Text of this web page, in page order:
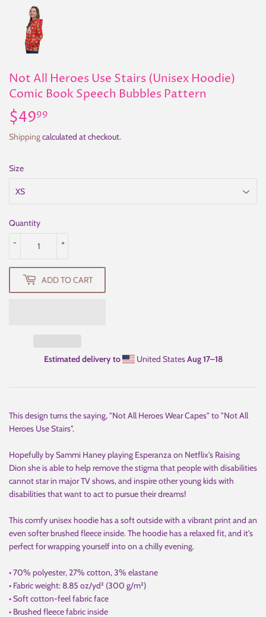
Not All Heroes Use Stairs (Unisex Hoodie)
Comic Book Speech Bubbles Pattern
$4999
Shippingcalculated at checkout.
Size
Quantity
+
-
ADD TO CART
Estimated delivery to United StatesAug 17⁠–18
This design turns the saying, "Not All Heroes Wear Capes" to "Not All
Heroes Use Stairs".
Hopefully by Sammi Haney playing Esperanza on Netflix's Raising
Dion she is able to help remove the stigma that people with disabilities
cannot star in major TV shows, and inspire other young kids with
disabilities that want to act to pursue their dreams!
This comfy unisex hoodie has a soft outside with a vibrant print and an
even softer brushed fleece inside. The hoodie has a relaxed fit, and it's
perfect for wrapping yourself into on a chilly evening.
• 70% polyester, 27% cotton, 3% elastane
• Fabric weight: 8.85 oz/yd² (300 g/m²)
• Soft cotton-feel fabric face
• Brushed fleece fabric inside